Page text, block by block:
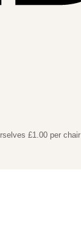
£1.00 per chair